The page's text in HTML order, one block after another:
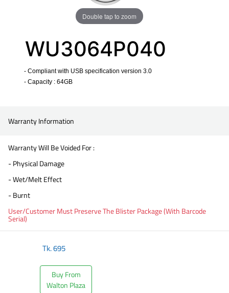
Double tap to zoom
WU3064P040
- Compliant with USB specification version 3.0
- Capacity : 64GB
Warranty Information
Warranty Will Be Voided For :
- Physical Damage
- Wet/Melt Effect
- Burnt
User/Customer Must Preserve The Blister Package (With Barcode
Serial)
Tk.695
Buy From
Walton Plaza